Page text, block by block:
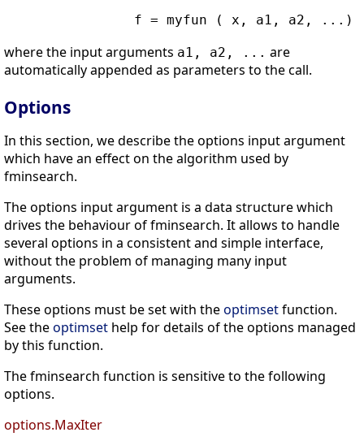
                f = myfun ( x, a1, a2, ...)
where the input arguments a1, a2, ... are
automatically appended as parameters to the call.
Options
In this section, we describe the options input argument
which have an effect on the algorithm used by
fminsearch.
The options input argument is a data structure which
drives the behaviour of fminsearch. It allows to handle
several options in a consistent and simple interface,
without the problem of managing many input
arguments.
These options must be set with theoptimsetfunction.
See theoptimset help for details of the options managed
by this function.
The fminsearch function is sensitive to the following
options.
options.MaxIter